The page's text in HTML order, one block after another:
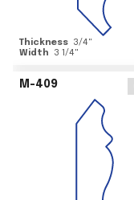
Thickness 3/4"
Width
3 1/4"
M-409